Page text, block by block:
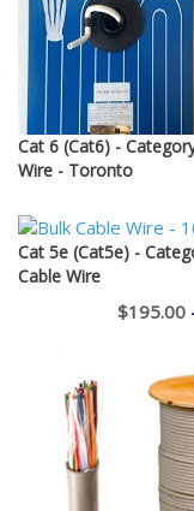
Cat 6 (Cat6) -
Wire - Toronto
Cat 5e (Cat5e) -
Cable Wire
$195.00